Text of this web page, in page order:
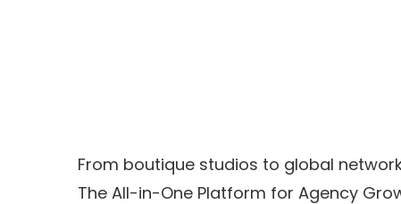
From boutique studios to global
The All-in-One Platform for Agency